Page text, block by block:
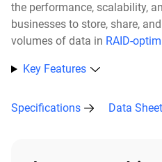
the performance, scalability,
businesses to store, share,
volumes of data in RAID-
Key Features
Specifications Data Sheet